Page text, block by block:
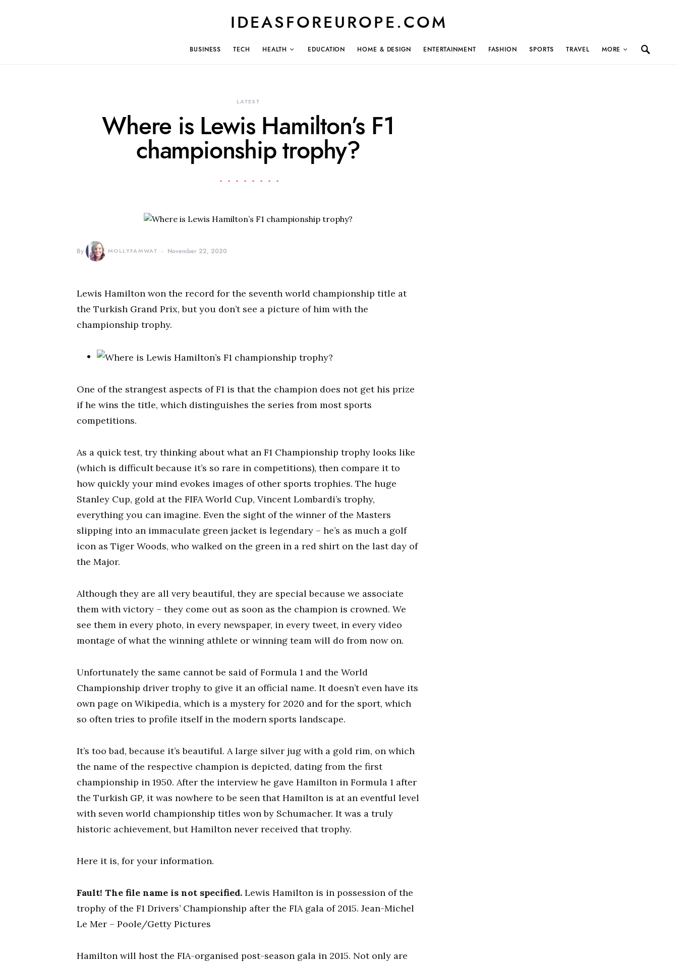
IDEASFOREUROPE.COM
BUSINESS TECH HEALTH EDUCATION HOME & DESIGN ENTERTAINMENT FASHION SPORTS TRAVEL MORE
LATEST
Where is Lewis Hamilton’s F1
championship trophy?
By MOLLYFAMWAT November 22, 2020
Lewis Hamilton won the record for the seventh world championship title at
the Turkish Grand Prix, but you don’t see a picture of him with the
championship trophy.
One of the strangest aspects of F1 is that the champion does not get his prize
if he wins the title, which distinguishes the series from most sports
competitions.
As a quick test, try thinking about what an F1 Championship trophy looks like
(which is difficult because it’s so rare in competitions), then compare it to
how quickly your mind evokes images of other sports trophies. The huge
Stanley Cup, gold at the FIFA World Cup, Vincent Lombardi’s trophy,
everything you can imagine. Even the sight of the winner of the Masters
slipping into an immaculate green jacket is legendary – he’s as much a golf
icon as Tiger Woods, who walked on the green in a red shirt on the last day of
the Major.
Although they are all very beautiful, they are special because we associate
them with victory – they come out as soon as the champion is crowned. We
see them in every photo, in every newspaper, in every tweet, in every video
montage of what the winning athlete or winning team will do from now on.
Unfortunately the same cannot be said of Formula 1 and the World
Championship driver trophy to give it an official name. It doesn’t even have its
own page on Wikipedia, which is a mystery for 2020 and for the sport, which
so often tries to profile itself in the modern sports landscape.
It’s too bad, because it’s beautiful. A large silver jug with a gold rim, on which
the name of the respective champion is depicted, dating from the first
championship in 1950. After the interview he gave Hamilton in Formula 1 after
the Turkish GP, it was nowhere to be seen that Hamilton is at an eventful level
with seven world championship titles won by Schumacher. It was a truly
historic achievement, but Hamilton never received that trophy.
Here it is, for your information.
Fault! The file name is not specified. Lewis Hamilton is in possession of the
trophy of the F1 Drivers’ Championship after the FIA gala of 2015. Jean-Michel
Le Mer – Poole/Getty Pictures
Hamilton will host the FIA-organised post-season gala in 2015. Not only are